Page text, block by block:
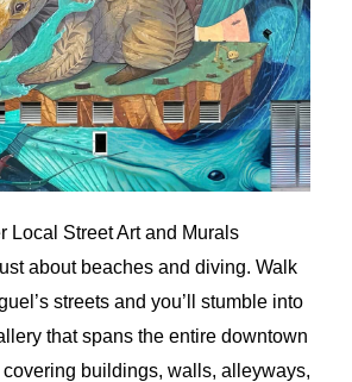
Local Street Art and Murals
about beaches and diving. Walk
streets and you’ll stumble into
that spans the entire downtown
buildings, walls, alleyways,